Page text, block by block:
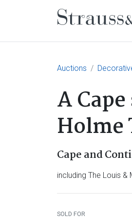
Main
Auctions
A
Holme
Cape and
including The Louis &
SOLD FOR